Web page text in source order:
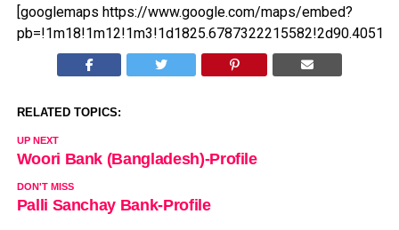
[googlemaps https://www.google.com/maps/embed?
RELATED TOPICS:
UP NEXT
Woori Bank (Bangladesh)-Profile
DON'T MISS
Palli Sanchay Bank-Profile